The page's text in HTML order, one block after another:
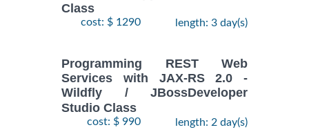
Class
cost: $ 1290 length: 3 day(s)
Programming REST Web
Services with JAX-RS 2.0 -
Wildfly / JBossDeveloper
Studio Class
cost: $ 990 length: 2 day(s)